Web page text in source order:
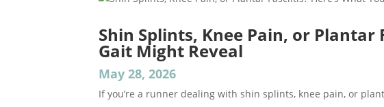
Shin Splints, Knee Pain, or Plantar
Gait Might Reveal
May 28, 2026
If you’re a runner dealing with shin splints, knee pain, or